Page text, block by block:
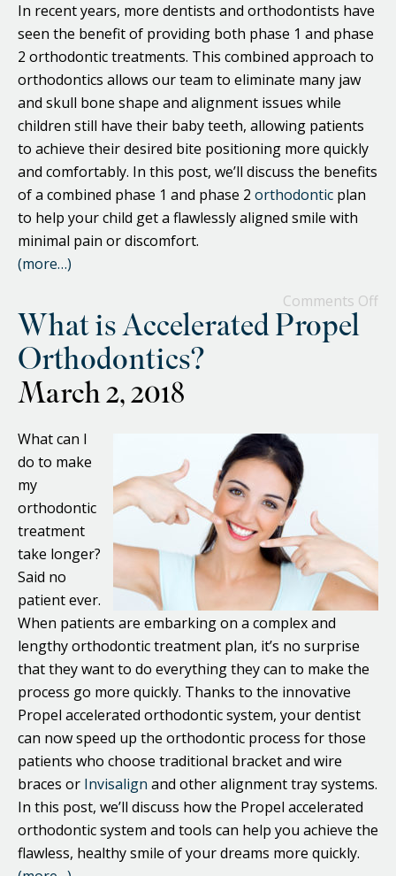
In recent years, more dentists and orthodontists have
seen the benefit of providing both phase 1 and phase
2 orthodontic treatments. This combined approach to
orthodontics allows our team to eliminate many jaw
and skull bone shape and alignment issues while
children still have their baby teeth, allowing patients
to achieve their desired bite positioning more quickly
and comfortably. In this post, we’ll discuss the benefits
of a combined phase 1 and phase 2 orthodontic plan
to help your child get a flawlessly aligned smile with
minimal pain or discomfort.
(more…)
Comments Off
What is Accelerated Propel
Orthodontics?
March 2, 2018
What can I
do to make
my
orthodontic
treatment
take longer?
Said no
patient ever.
When patients are embarking on a complex and
lengthy orthodontic treatment plan, it’s no surprise
that they want to do everything they can to make the
process go more quickly. Thanks to the innovative
Propel accelerated orthodontic system, your dentist
can now speed up the orthodontic process for those
patients who choose traditional bracket and wire
braces or Invisalign and other alignment tray systems.
In this post, we’ll discuss how the Propel accelerated
orthodontic system and tools can help you achieve the
flawless, healthy smile of your dreams more quickly.